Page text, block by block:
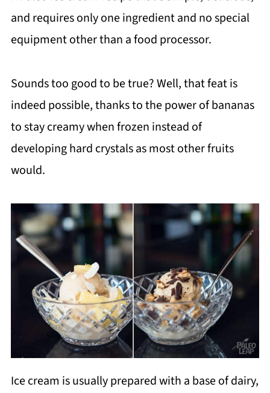
and requires only one ingredient and no special
equipment other than a food processor.
Sounds too good to be true? Well, that feat is
indeed possible, thanks to the power of bananas
to stay creamy when frozen instead of
developing hard crystals as most other fruits
would.
Ice cream is usually prepared with a base of dairy,